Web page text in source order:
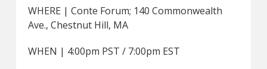
WHERE | Conte Forum; 140 Commonwealth
Ave., Chestnut Hill, MA
WHEN | 4:00pm PST / 7:00pm EST